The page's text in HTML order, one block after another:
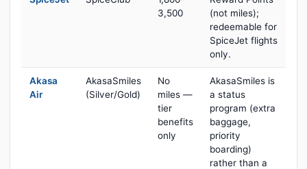
3,500
(not miles);
redeemable for
SpiceJet flights
only.
Akasa
Air
AkasaSmiles
(Silver/Gold)
No
miles —
tier
benefits
only
AkasaSmiles is
a status
program (extra
baggage,
priority
boarding)
rather than a